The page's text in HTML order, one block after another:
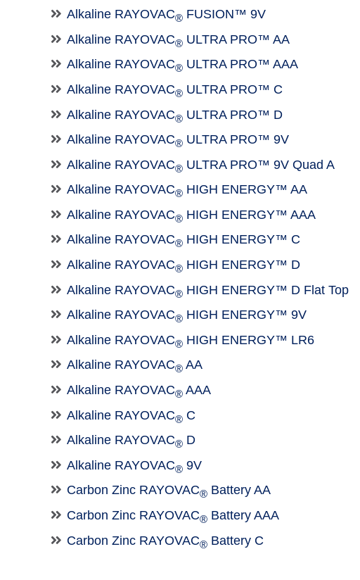
Alkaline RAYOVAC® FUSION™ 9V
Alkaline RAYOVAC® ULTRA PRO™ AA
Alkaline RAYOVAC® ULTRA PRO™ AAA
Alkaline RAYOVAC® ULTRA PRO™ C
Alkaline RAYOVAC® ULTRA PRO™ D
Alkaline RAYOVAC® ULTRA PRO™ 9V
Alkaline RAYOVAC® ULTRA PRO™ 9V Quad A
Alkaline RAYOVAC® HIGH ENERGY™ AA
Alkaline RAYOVAC® HIGH ENERGY™ AAA
Alkaline RAYOVAC® HIGH ENERGY™ C
Alkaline RAYOVAC® HIGH ENERGY™ D
Alkaline RAYOVAC® HIGH ENERGY™ D Flat Top
Alkaline RAYOVAC® HIGH ENERGY™ 9V
Alkaline RAYOVAC® HIGH ENERGY™ LR6
Alkaline RAYOVAC® AA
Alkaline RAYOVAC® AAA
Alkaline RAYOVAC® C
Alkaline RAYOVAC® D
Alkaline RAYOVAC® 9V
Carbon Zinc RAYOVAC® Battery AA
Carbon Zinc RAYOVAC® Battery AAA
Carbon Zinc RAYOVAC® Battery C